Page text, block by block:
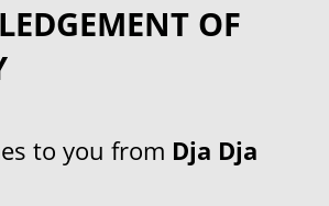
OF
to you from Dja Dja